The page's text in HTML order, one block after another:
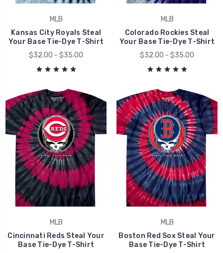
MLB
Kansas City Royals Steal
Your Base Tie-Dye T-Shirt
$32.00 - $35.00
MLB
Colorado Rockies Steal
Your Base Tie-Dye T-Shirt
$32.00 - $35.00
MLB
Cincinnati Reds Steal Your
Base Tie-Dye T-Shirt
MLB
Boston Red Sox Steal Your
Base Tie-Dye T-Shirt